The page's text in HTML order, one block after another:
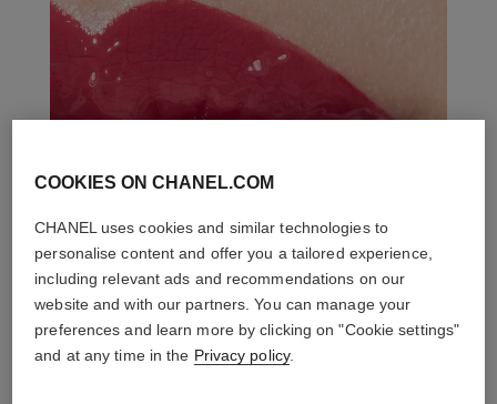
COOKIES ON CHANEL.COM
CHANEL uses cookies and similar technologies to
personalise content and offer you a tailored experience,
including relevant ads and recommendations on our
website and with our partners. You can manage your
preferences and learn more by clicking on "Cookie settings"
and at any time in the Privacy policy.